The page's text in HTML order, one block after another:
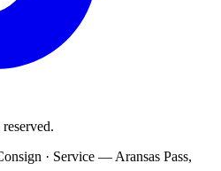
· Service — Aransas Pass,